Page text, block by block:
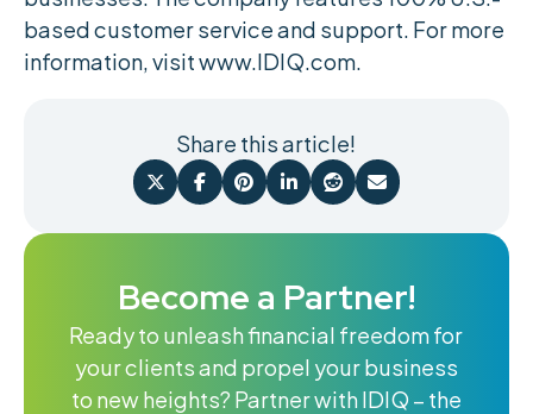
based customer service and support. For more
information, visit www.IDIQ.com.
Share this article!
     
Become a Partner!
Ready to unleash financial freedom for
your clients and propel your business
to new heights? Partner with IDIQ – the